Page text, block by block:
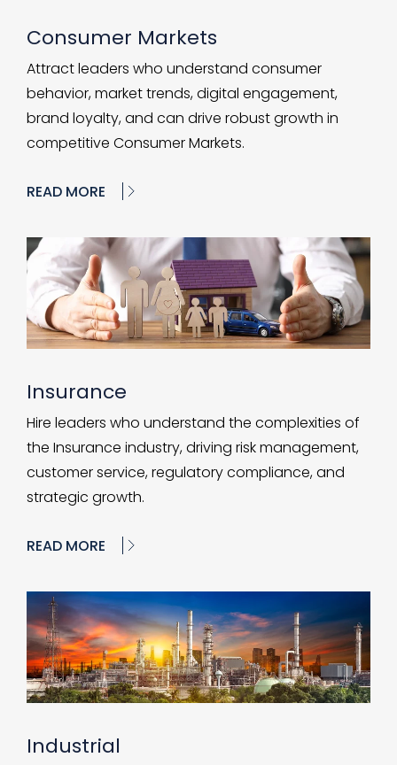
Consumer Markets
Attract leaders who understand consumer
behavior, market trends, digital engagement,
brand loyalty, and can drive robust growth in
competitive Consumer Markets.
READ MORE
Insurance
Hire leaders who understand the complexities of
the Insurance industry, driving risk management,
customer service, regulatory compliance, and
strategic growth.
READ MORE
Industrial